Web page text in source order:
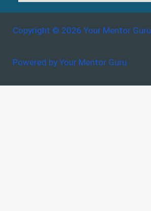
Copyright © 2026 Your Mentor Guru
Powered by Your Mentor Guru